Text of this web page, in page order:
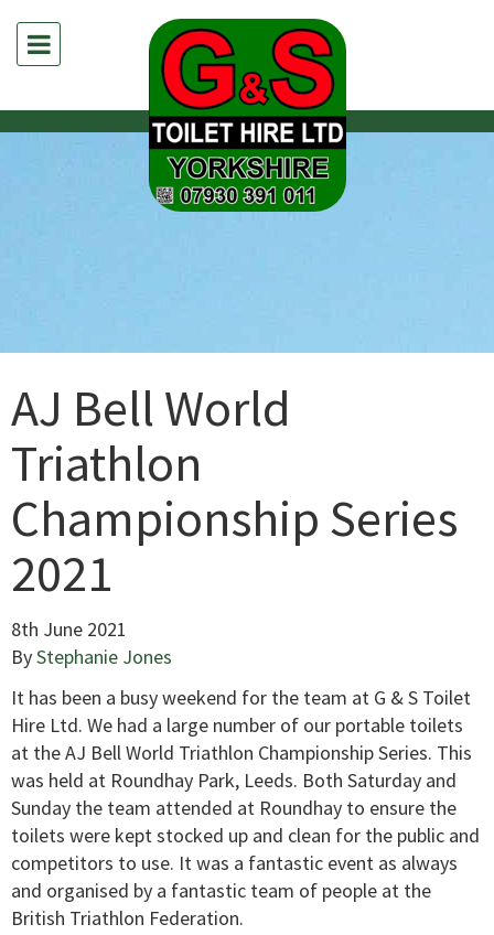
AJ Bell World
Triathlon
Championship Series
2021
8th June 2021
ByStephanie Jones
It has been a busy weekend for the team at G & S Toilet
Hire Ltd. We had a large number of our portable toilets
at the AJ Bell World Triathlon Championship Series. This
was held at Roundhay Park, Leeds. Both Saturday and
Sunday the team attended at Roundhay to ensure the
toilets were kept stocked up and clean for the public and
competitors to use. It was a fantastic event as always
and organised by a fantastic team of people at the
British Triathlon Federation.